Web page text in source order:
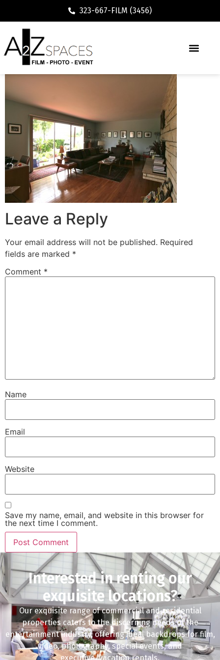
323-667-FILM (3456)
Leave a Reply
Your email address will not be published. Required
fields are marked *
Comment *
Name
Email
Website
Save my name, email, and website in this browser for
the next time I comment.
Interested in renting our
exquisite locations?
Our exquisite range of commercial and residential
properties caters to the discerning needs of the
entertainment industry, offering ideal backdrops for film,
video, photography, special events, and
executive/vacation rentals.